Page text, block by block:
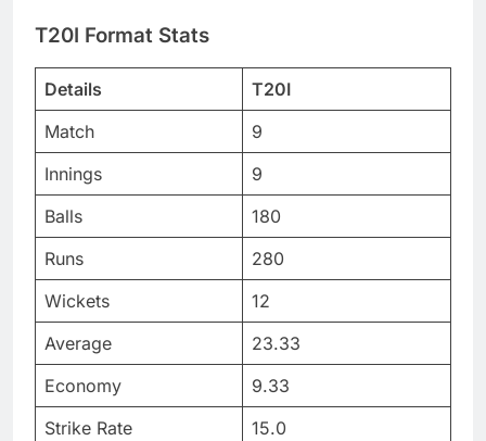
T20I Format Stats
Details
T20I
Match
9
Innings
9
Balls
180
Runs
280
Wickets
12
Average
23.33
Economy
9.33
Strike Rate
15.0